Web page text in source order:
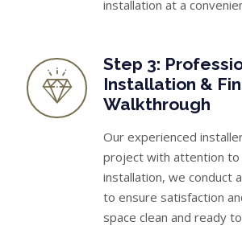
installation at a
Step 3:
Installation &
Walkthrough
Our experienced
project with attention to
installation, we conduct
to ensure satisfaction
space clean and ready